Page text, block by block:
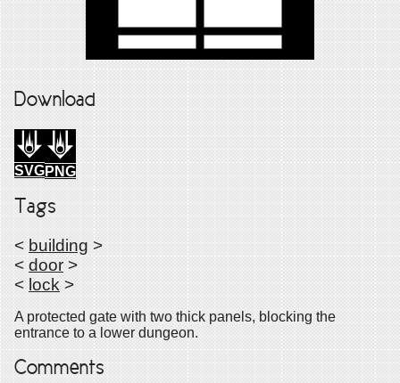
Download
SVGPNG
Tags
< building >
< door >
< lock >
A protected gate with two thick panels, blocking the
entrance to a lower dungeon.
Comments